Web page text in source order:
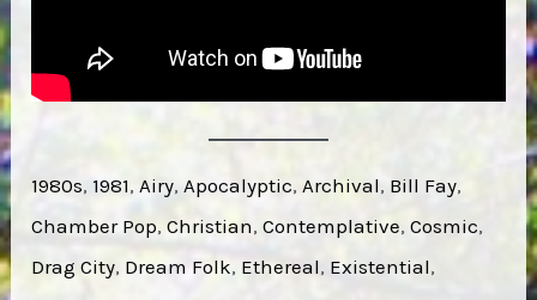
1980s, 1981, Airy, Apocalyptic, Archival, Bill Fay
Chamber Pop, Christian, Contemplative, Cosmic
Drag City, Dream Folk, Ethereal, Existential